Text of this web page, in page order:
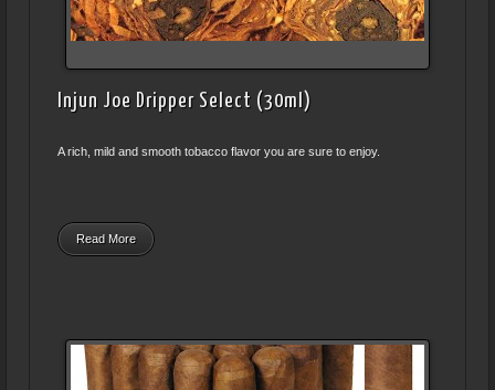
Injun Joe Dripper Select (30ml)
A rich, mild and smooth tobacco flavor you are sure to enjoy.
Read More